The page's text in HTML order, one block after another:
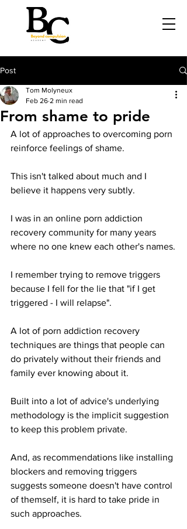
Post
From shame to pride
Tom Molyneux
Feb 26 2 min read
A lot of approaches to overcoming porn
reinforce feelings of shame.
This isn't talked about much and I
believe it happens very subtly.
I was in an online porn addiction
recovery community for many years
where no one knew each other's names.
I remember trying to remove triggers
because I fell for the lie that "if I get
triggered - I will relapse".
A lot of porn addiction recovery
techniques are things that people can
do privately without their friends and
family ever knowing about it.
Built into a lot of advice's underlying
methodology is the implicit suggestion
to keep this problem private.
And, as recommendations like installing
blockers and removing triggers
suggests someone doesn't have control
of themself, it is hard to take pride in
such approaches.